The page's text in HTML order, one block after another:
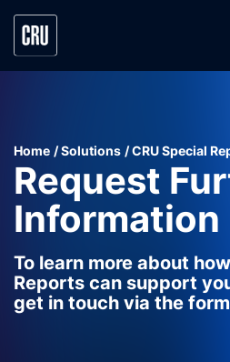
Home Solutions CRU Special
Request
Information
To learn more about
Reports can support
get in touch via the